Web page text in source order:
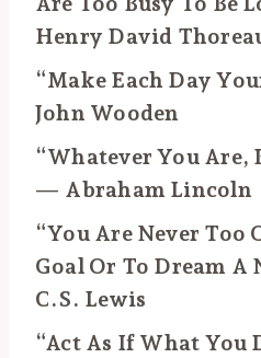
Henry David
“Make Each Day
John Wooden
“Whatever You Are,
— Abraham Lincoln
“You Are Never Too
Goal Or To Dream
C.S. Lewis
“Act As If What You